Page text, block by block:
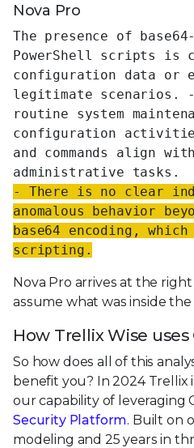
Nova Pro
The presence of
PowerShell scripts is
configuration data or
legitimate scenarios. -
routine system
configuration
and commands align
administrative tasks.
- There is no clear
anomalous behavior
base64 encoding,
scripting.
Nova Pro arrives at the
assume what was inside
How Trellix Wise
So how does all of this
benefit you? In 2024 Trellix
our capability of leveraging
Security Platform. Built on
modeling and 25 years in